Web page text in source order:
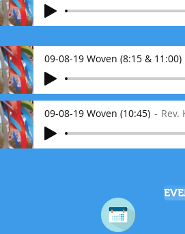
09-08-19 Woven (8:15 & 11:00)
09-08-19 Woven (10:45) Rev.